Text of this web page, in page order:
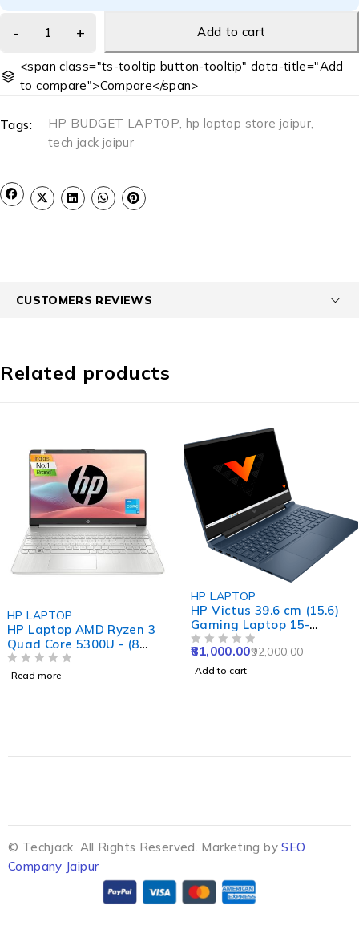
Add to cart
<span class="ts-tooltip button-tooltip" data-title="Add
to compare">Compare</span>
Tags: HP BUDGET LAPTOP, hp laptop store jaipur,
tech jack jaipur
CUSTOMERS REVIEWS
Related products
HP LAPTOP
HP Laptop AMD Ryzen 3
Quad Core 5300U - (8
GB/512 GB SSD/Windows
11 Home) 15s- eq2213AU
Read more
HP LAPTOP
HP Victus 39.6 cm (15.6)
Gaming Laptop 15-
fa1415TX, Blue
92,000.00
81,000.00
Add to cart
© Techjack. All Rights Reserved. Marketing bySEO
Company Jaipur